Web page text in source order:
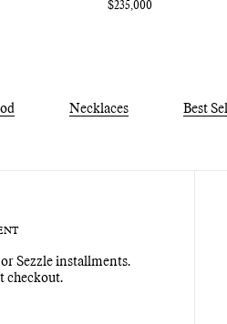
Regular
$235,000
Necklaces Best
Sezzle installments.
checkout.